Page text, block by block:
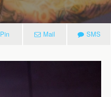
Pin Mail SMS